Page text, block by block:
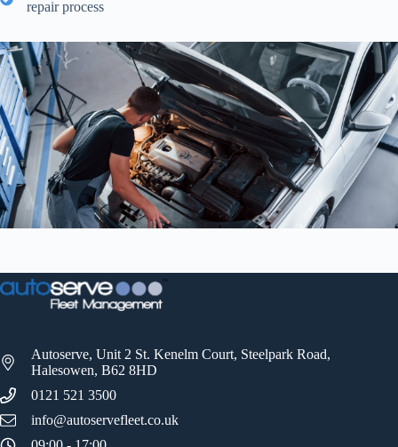
repair process
Autoserve, Unit 2 St. Kenelm Court, Steelpark Road,
Halesowen, B62 8HD
0121 521 3500
info@autoservefleet.co.uk